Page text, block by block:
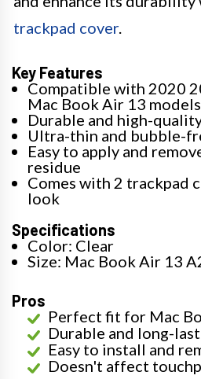
trackpad cover.
Key Features
Compatible with 2020
Mac Book Air 13 models
Durable and high-
Ultra-thin and bubble-
Easy to apply and
residue
Comes with 2 trackpad
look
Specifications
Color: Clear
Size: Mac Book Air 13
Pros
Perfect fit for Mac
Durable and long-
Easy to install and
Doesn't affect